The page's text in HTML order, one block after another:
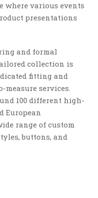
where various events
presentations
and formal
collection is
fitting and
measure services.
100 different high-
European
range of custom
buttons, and